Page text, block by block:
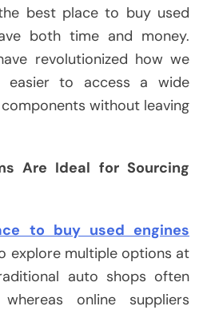
best place to buy used
both time and money.
revolutionized how we
easier to access a wide
without leaving
Are Ideal for Sourcing
to buy used engines
explore multiple options at
auto shops often
online suppliers